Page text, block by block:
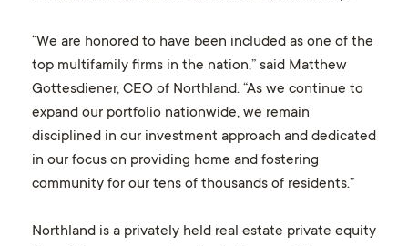
“We are honored to have been included as one of the
top multifamily firms in the nation,” said Matthew
Gottesdiener, CEO of Northland. “As we continue to
expand our portfolio nationwide, we remain
disciplined in our investment approach and dedicated
in our focus on providing home and fostering
community for our tens of thousands of residents.”
Northland is a privately held real estate private equity